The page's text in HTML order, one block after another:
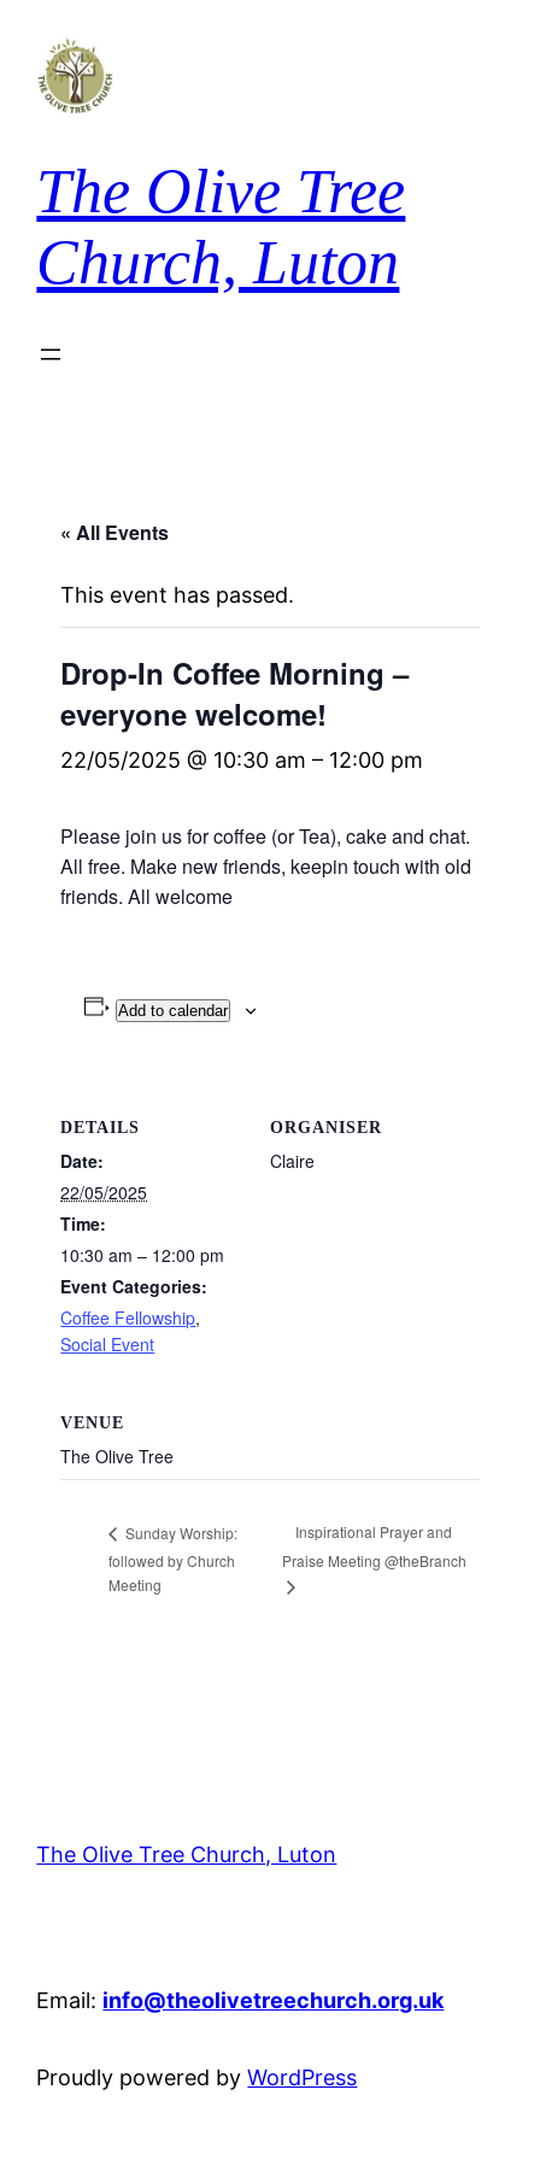
The Olive Tree
Church, Luton
« All Events
This event has passed.
Drop-In Coffee Morning –
everyone welcome!
22/05/2025 @ 10:30 am – 12:00 pm
Please join us for coffee (or Tea), cake and chat.
All free. Make new friends, keepin touch with old
friends. All welcome
Add to calendar
DETAILS
Date:
22/05/2025
Time:
10:30 am – 12:00 pm
Event Categories:
Coffee Fellowship,
Social Event
ORGANISER
Claire
VENUE
The Olive Tree
Sunday Worship:
followed by Church
Meeting
Inspirational Prayer and
Praise Meeting @theBranch
The Olive Tree Church, Luton
Email: info@theolivetreechurch.org.uk
Proudly powered byWordPress